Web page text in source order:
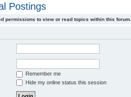
Postings
permissions to view or read topics within this forum.
Remember me
Hide my online status this session